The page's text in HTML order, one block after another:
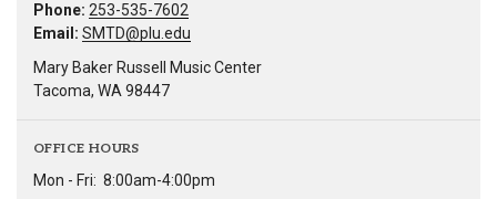
Phone: 253-535-7602
Email: SMTD@plu.edu
Mary Baker Russell Music Center
Tacoma, WA 98447
OFFICE HOURS
Mon - Fri: 8:00am-4:00pm